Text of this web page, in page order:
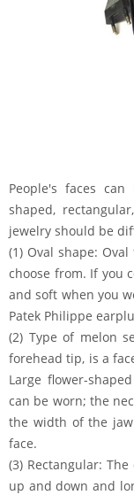
People's faces
shaped,
jewelry should be
(1) Oval shape:
choose from. If you
and soft when you
Patek Philippe
(2) Type of melon
forehead tip, is a
Large flower-
can be worn; the
the width of the
face.
(3) Rectangular:
up and down and